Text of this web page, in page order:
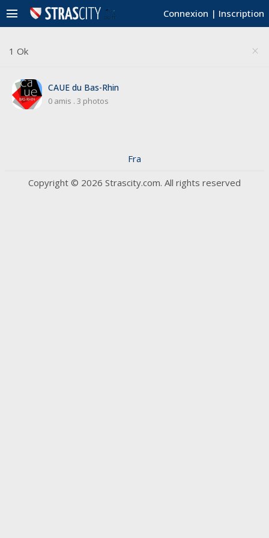
Connexion | Inscription
menu
close
1 Ok
CAUE du Bas-Rhin
0 amis . 3 photos
Fra
Copyright © 2026 Strascity.com. All rights reserved